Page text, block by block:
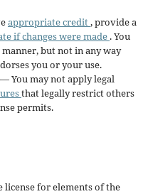
appropriate credit , provide a
if changes were made . You
but not in any way
you or your use.
— You may not apply legal
that legally restrict others
permits.
license for elements of the